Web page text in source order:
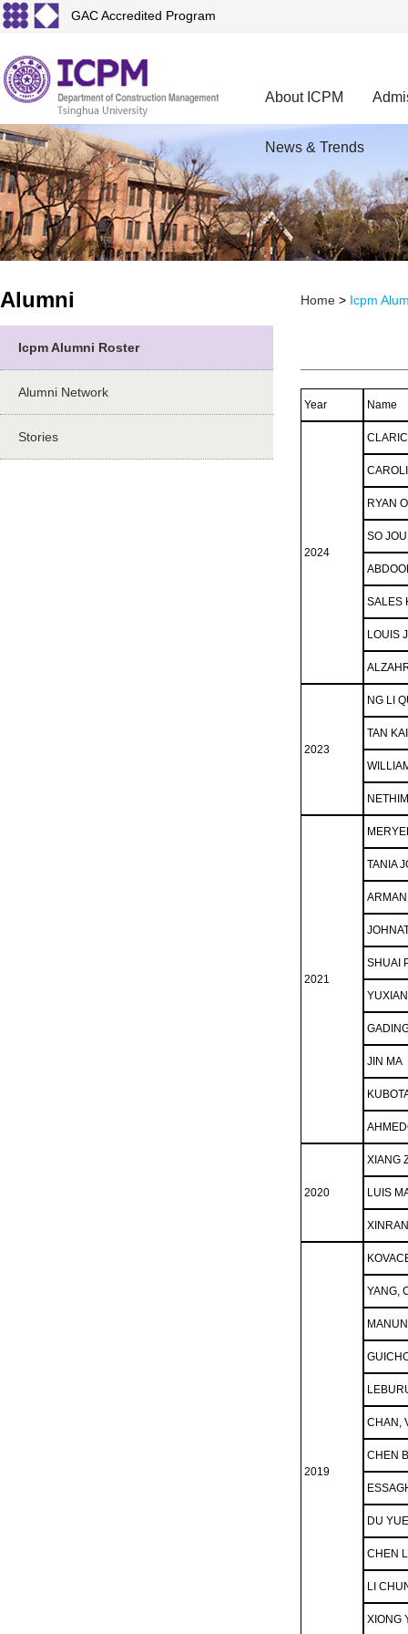
GAC Accredited Program
About ICPM
News & Trends
Alumni
Icpm Alumni Roster
Alumni Network
Stories
Home > Icpm
Year Name
2024
RYAN
SO
SALES
LOUIS
2023
NG LI
TAN
2021
TANIA
SHUAI
JIN MA
2020
XIANG
LUIS
2019
YANG,
CHAN,
CHEN
DU YUE
CHEN
LI
XIONG